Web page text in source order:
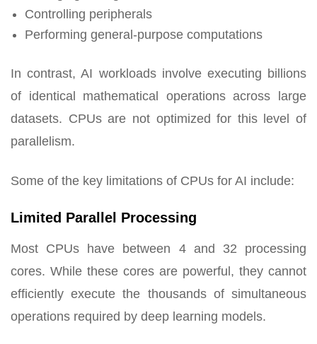
Controlling peripherals
Performing general-purpose computations
In contrast, AI workloads involve executing billions
of identical mathematical operations across large
datasets. CPUs are not optimized for this level of
parallelism.
Some of the key limitations of CPUs for AI include:
Limited Parallel Processing
Most CPUs have between 4 and 32 processing
cores. While these cores are powerful, they cannot
efficiently execute the thousands of simultaneous
operations required by deep learning models.